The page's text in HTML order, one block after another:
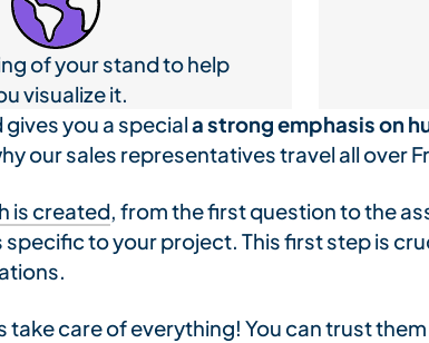
of your stand to help
visualize it.
you a speciala strong emphasis on
our sales representatives travel all over
is created, from the first question to the
to your project. This first step is
care of everything! You can trust